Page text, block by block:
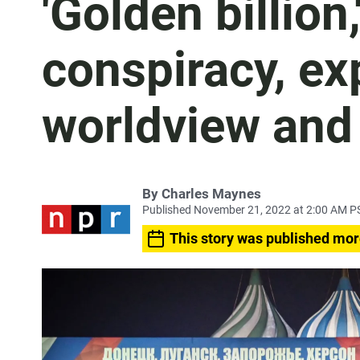
'Golden
conspiracy,
worldview
By Charles Maynes
Published November 21, 2022 at 2:00 AM
This story was published